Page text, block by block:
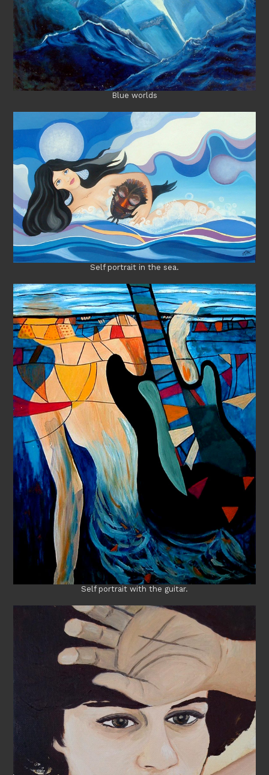
Blue worlds
Self portrait in the sea.
Self portrait with the guitar.